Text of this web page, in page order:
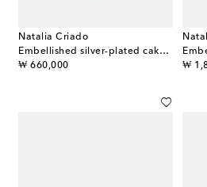
Natalia Criado
Embellished silver-plated cake server
₩ 660,000
original price
₩